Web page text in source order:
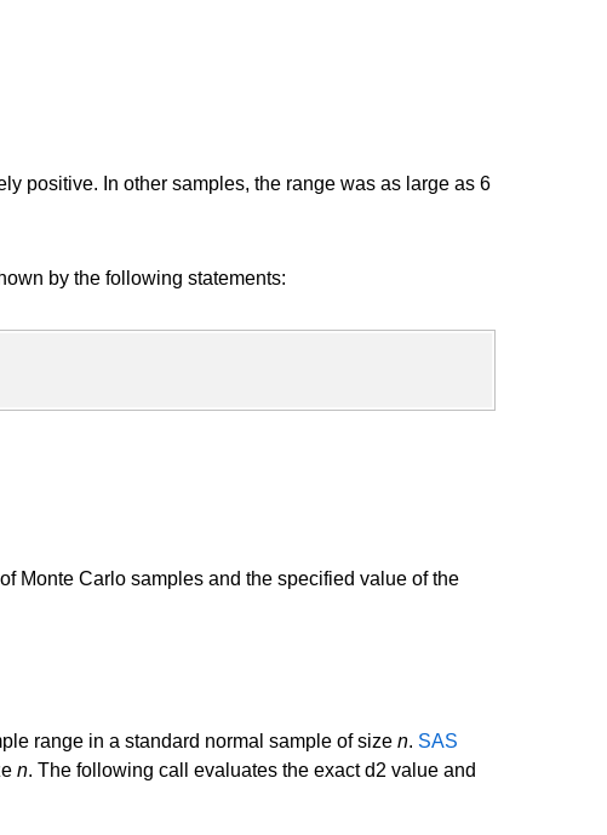
positive. In other samples, the range was as large as 6
by the following statements:
Monte Carlo samples and the specified value of the
range in a standard normal sample of size n. SAS
n. The following call evaluates the exact d2 value and